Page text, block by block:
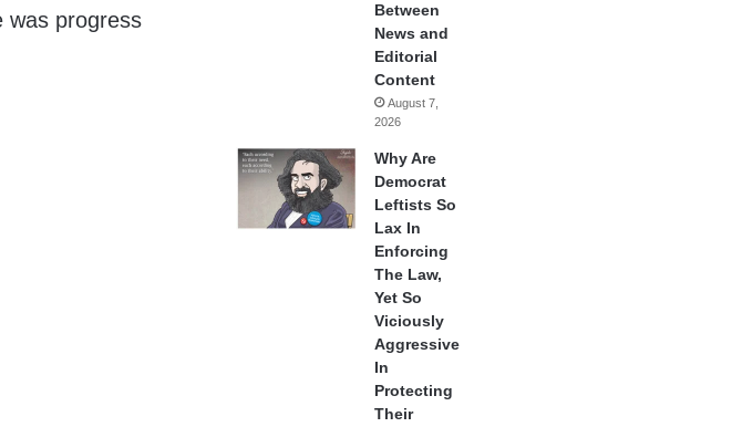
was progress
Between
News and
Editorial
Content
August 7,
2026
Why Are
Democrat
Leftists So
Lax In
Enforcing
The Law,
Yet So
Viciously
Aggressive
In
Protecting
Their